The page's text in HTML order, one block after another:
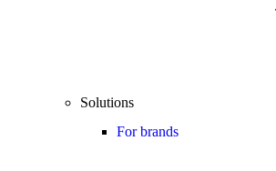
Solutions
For brands